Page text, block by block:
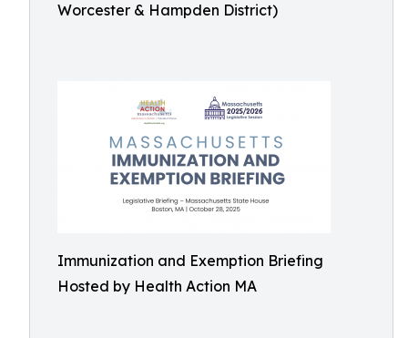
Worcester & Hampden District)
Immunization and Exemption Briefing
Hosted by Health Action MA